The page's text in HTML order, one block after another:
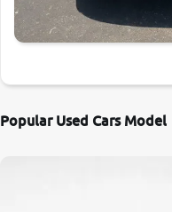
Popular Used Cars Model